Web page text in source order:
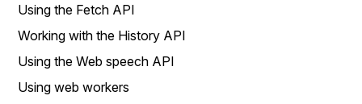
Using the Fetch API
Working with the History API
Using the Web speech API
Using web workers